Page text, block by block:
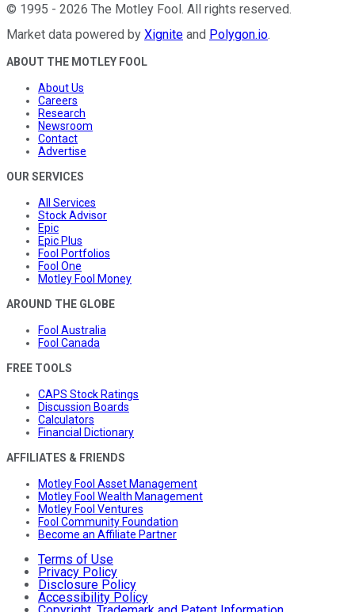
© 1995 - 2026 The Motley Fool . All rights reserved.
Market data powered by Xignite and Polygon.io.
ABOUT THE MOTLEY FOOL
About Us
Careers
Research
Newsroom
Contact
Advertise
OUR SERVICES
All Services
Stock Advisor
Epic
Epic Plus
Fool Portfolios
Fool One
Motley Fool Money
AROUND THE GLOBE
Fool Australia
Fool Canada
FREE TOOLS
CAPS Stock Ratings
Discussion Boards
Calculators
Financial Dictionary
AFFILIATES & FRIENDS
Motley Fool Asset Management
Motley Fool Wealth Management
Motley Fool Ventures
Fool Community Foundation
Become an Affiliate Partner
Terms of Use
Privacy Policy
Disclosure Policy
Accessibility Policy